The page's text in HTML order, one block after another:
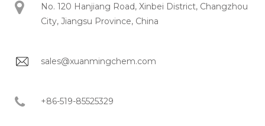
No. 120 Hanjiang Road, Xinbei District, Changzhou
City, Jiangsu Province, China
sales@xuanmingchem.com
+86-519-85525329